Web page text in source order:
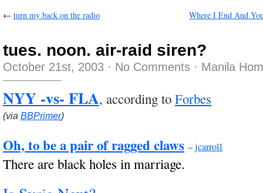
← turn my back on the radio Where I End And
tues. noon. air-raid siren?
October 21st, 2003 · No Comments · Manila
NYY -vs- FLA, according to Forbes
(via BBPrimer)
Oh, to be a pair of ragged claws –jcarroll
There are black holes in marriage.